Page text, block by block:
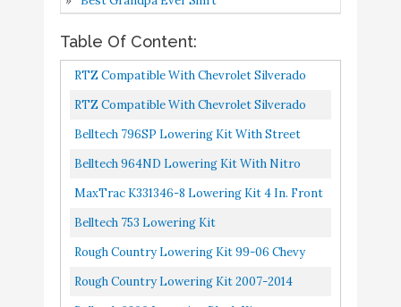
Adjustable Rear Flip
Kit
9
Silverado GMC Sierra
1500 2WD - N3 Shocks -
2" Front / 4" Rear -
Buy On
Table Of Content:
RTZ Compatible With Chevrolet Silverado
Sierra 1500 Pickup 99-06 Lowering Kit 5"
RTZ Compatible With Chevrolet Silverado
Sierra 1500 Pickup 88-98 Lowering Kit 5"
Belltech 796SP Lowering Kit With Street
Performance Shocks
Belltech 964ND Lowering Kit With Nitro
Drop 2 Shocks
MaxTrac K331346-8 Lowering Kit 4 In. Front
Drop 6 In. Rear Drop Incl. Front
Belltech 753 Lowering Kit
Rough Country Lowering Kit 99-06 Chevy
Silverado GMC Sierra 1500 2WD | N3 Shocks |
Rough Country Lowering Kit 2007-2014